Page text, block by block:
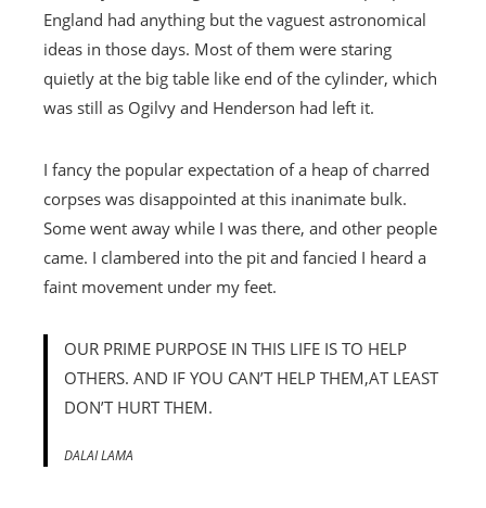
England had anything but the vaguest astronomical
ideas in those days. Most of them were staring
quietly at the big table like end of the cylinder, which
was still as Ogilvy and Henderson had left it.
I fancy the popular expectation of a heap of charred
corpses was disappointed at this inanimate bulk.
Some went away while I was there, and other people
came. I clambered into the pit and fancied I heard a
faint movement under my feet.
OUR PRIME PURPOSE IN THIS LIFE IS TO HELP
OTHERS. AND IF YOU CAN’T HELP THEM,AT LEAST
DON’T HURT THEM.
DALAI LAMA